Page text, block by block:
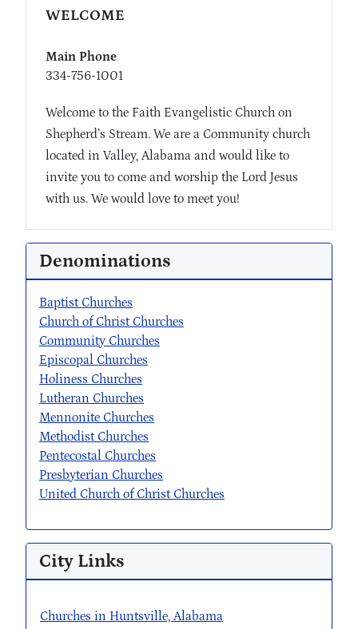
WELCOME
Main Phone
334-756-1001
Welcome to the Faith Evangelistic Church on
Shepherd’s Stream. We are a Community church
located in Valley, Alabama and would like to
invite you to come and worship the Lord Jesus
with us. We would love to meet you!
Denominations
Baptist Churches
Church of Christ Churches
Community Churches
Episcopal Churches
Holiness Churches
Lutheran Churches
Mennonite Churches
Methodist Churches
Pentecostal Churches
Presbyterian Churches
United Church of Christ Churches
City Links
Churches in Huntsville, Alabama